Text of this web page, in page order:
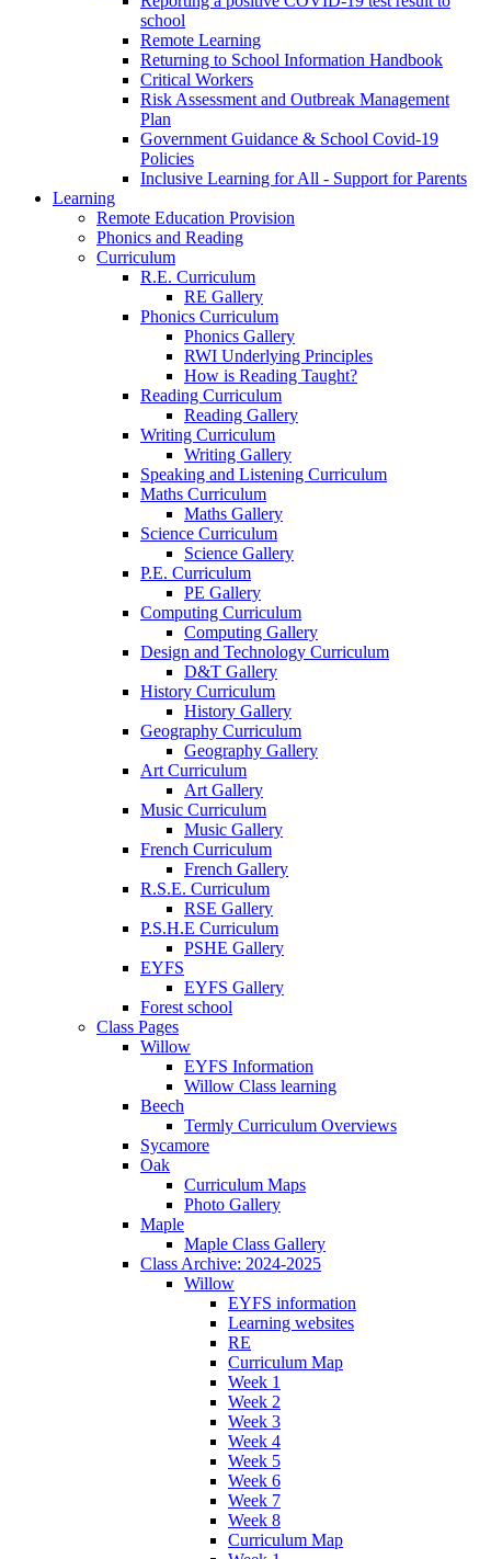
school
Remote Learning
Returning to School Information Handbook
Critical Workers
Risk Assessment and Outbreak Management
Plan
Government Guidance & School Covid-19
Policies
Inclusive Learning for All - Support for Parents
Learning
Remote Education Provision
Phonics and Reading
Curriculum
R.E. Curriculum
RE Gallery
Phonics Curriculum
Phonics Gallery
RWI Underlying Principles
How is Reading Taught?
Reading Curriculum
Reading Gallery
Writing Curriculum
Writing Gallery
Speaking and Listening Curriculum
Maths Curriculum
Maths Gallery
Science Curriculum
Science Gallery
P.E. Curriculum
PE Gallery
Computing Curriculum
Computing Gallery
Design and Technology Curriculum
D&T Gallery
History Curriculum
History Gallery
Geography Curriculum
Geography Gallery
Art Curriculum
Art Gallery
Music Curriculum
Music Gallery
French Curriculum
French Gallery
R.S.E. Curriculum
RSE Gallery
P.S.H.E Curriculum
PSHE Gallery
EYFS
EYFS Gallery
Forest school
Class Pages
Willow
EYFS Information
Willow Class learning
Beech
Termly Curriculum Overviews
Sycamore
Oak
Curriculum Maps
Photo Gallery
Maple
Maple Class Gallery
Class Archive: 2024-2025
Willow
EYFS information
Learning websites
RE
Curriculum Map
Week 1
Week 2
Week 3
Week 4
Week 5
Week 6
Week 7
Week 8
Curriculum Map